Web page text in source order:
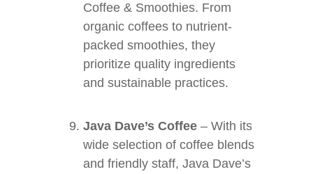
Coffee & Smoothies. From
organic coffees to nutrient-
packed smoothies, they
prioritize quality ingredients
and sustainable practices.
Java Dave’s Coffee – With its
wide selection of coffee blends
and friendly staff, Java Dave’s